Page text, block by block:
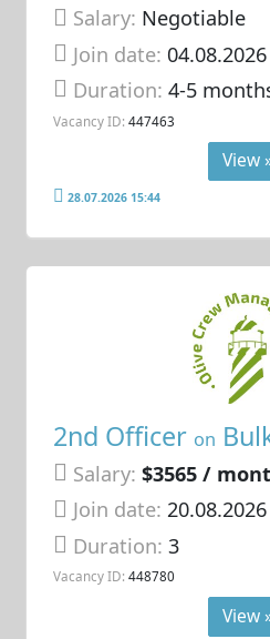
Salary: Negotiable
Join date:
Duration:4-5
Vacancy ID: 447463
View
28.07.2026 15:44
2nd Officer on
Salary: $3565 /
Join date: 20.08.2026
Duration:3
Vacancy ID: 448780
View